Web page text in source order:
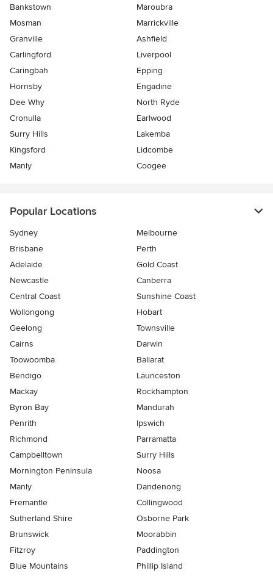
Bankstown
Maroubra
Mosman
Marrickville
Granville
Ashfield
Carlingford
Liverpool
Caringbah
Epping
Hornsby
Engadine
Dee Why
North Ryde
Cronulla
Earlwood
Surry Hills
Lakemba
Kingsford
Lidcombe
Manly
Coogee
Popular Locations
Sydney
Melbourne
Brisbane
Perth
Adelaide
Gold Coast
Newcastle
Canberra
Central Coast
Sunshine Coast
Wollongong
Hobart
Geelong
Townsville
Cairns
Darwin
Toowoomba
Ballarat
Bendigo
Launceston
Mackay
Rockhampton
Byron Bay
Mandurah
Penrith
Ipswich
Richmond
Parramatta
Campbelltown
Surry Hills
Mornington Peninsula
Noosa
Manly
Dandenong
Fremantle
Collingwood
Sutherland Shire
Osborne Park
Brunswick
Moorabbin
Fitzroy
Paddington
Blue Mountains
Phillip Island